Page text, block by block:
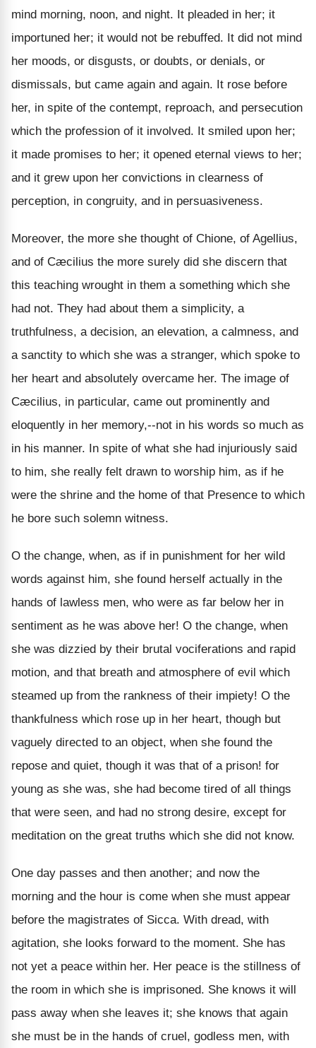
mind morning, noon, and night. It pleaded in her; it
importuned her; it would not be rebuffed. It did not mind
her moods, or disgusts, or doubts, or denials, or
dismissals, but came again and again. It rose before
her, in spite of the contempt, reproach, and persecution
which the profession of it involved. It smiled upon her;
it made promises to her; it opened eternal views to her;
and it grew upon her convictions in clearness of
perception, in congruity, and in persuasiveness.
Moreover, the more she thought of Chione, of Agellius,
and of Cæcilius the more surely did she discern that
this teaching wrought in them a something which she
had not. They had about them a simplicity, a
truthfulness, a decision, an elevation, a calmness, and
a sanctity to which she was a stranger, which spoke to
her heart and absolutely overcame her. The image of
Cæcilius, in particular, came out prominently and
eloquently in her memory,--not in his words so much as
in his manner. In spite of what she had injuriously said
to him, she really felt drawn to worship him, as if he
were the shrine and the home of that Presence to which
he bore such solemn witness.
O the change, when, as if in punishment for her wild
words against him, she found herself actually in the
hands of lawless men, who were as far below her in
sentiment as he was above her! O the change, when
she was dizzied by their brutal vociferations and rapid
motion, and that breath and atmosphere of evil which
steamed up from the rankness of their impiety! O the
thankfulness which rose up in her heart, though but
vaguely directed to an object, when she found the
repose and quiet, though it was that of a prison! for
young as she was, she had become tired of all things
that were seen, and had no strong desire, except for
meditation on the great truths which she did not know.
One day passes and then another; and now the
morning and the hour is come when she must appear
before the magistrates of Sicca. With dread, with
agitation, she looks forward to the moment. She has
not yet a peace within her. Her peace is the stillness of
the room in which she is imprisoned. She knows it will
pass away when she leaves it; she knows that again
she must be in the hands of cruel, godless men, with